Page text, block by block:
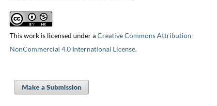
This work is licensed under aCreative Commons Attribution-
NonCommercial 4.0 International License.
Make a Submission